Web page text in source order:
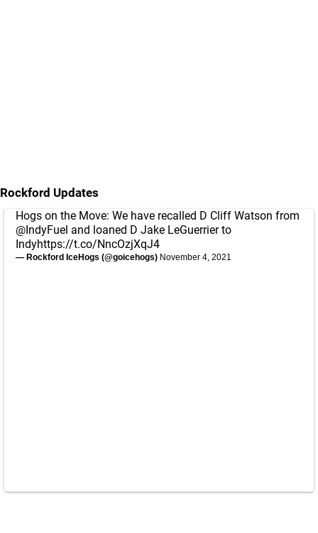
Rockford Updates
Hogs on the Move: We have recalled D Cliff Watson from
@IndyFuel and loaned D Jake LeGuerrier to
Indyhttps://t.co/NncOzjXqJ4
— Rockford IceHogs (@goicehogs) November 4, 2021